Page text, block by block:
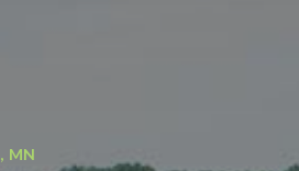
, MN